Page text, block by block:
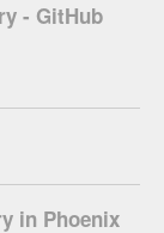
- GitHub
in Phoenix